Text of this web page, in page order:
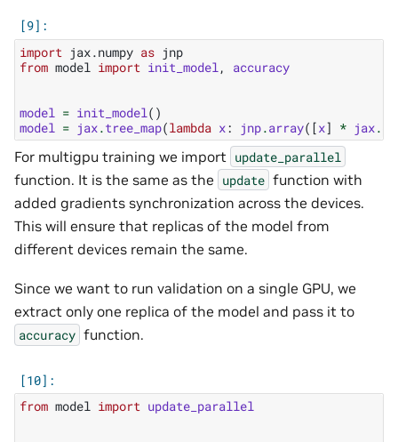
import jax.numpy as jnp
from model import init_model , accuracy
model = init_model ()
model = jax.tree_map(lambda x: jnp.array([x] * jax.
For multigpu training we import update_parallel
function. It is the same as the update function with
added gradients synchronization across the devices.
This will ensure that replicas of the model from
different devices remain the same.
Since we want to run validation on a single GPU, we
extract only one replica of the model and pass it to
accuracy function.
from model import update_parallel